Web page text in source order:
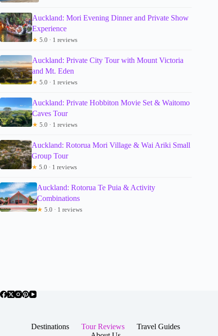
Auckland: Mori Evening Dinner and Private Show
Experience
★ 5.0 · 1 reviews
Auckland: Private City Tour with Mount Victoria
and Mt. Eden
★ 5.0 · 1 reviews
Auckland: Private Hobbiton Movie Set & Waitomo
Caves Tour
★ 5.0 · 1 reviews
Auckland: Rotorua Mori Village & Wai Ariki Small
Group Tour
★ 5.0 · 1 reviews
Auckland: Rotorua Te Puia & Activity
Combinations
★ 5.0 · 1 reviews
Destinations Tour Reviews
Travel Guides